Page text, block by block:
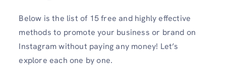
Below is the list of 15 free and highly effective
methods to promote your business or brand on
Instagram without paying any money! Let’s
explore each one by one.